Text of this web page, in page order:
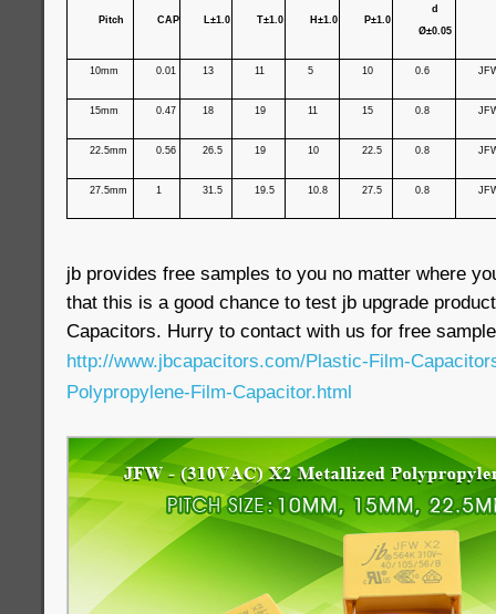
Pitch CAP L±1.0 T±1.0 H±1.0 P±1.0
d
Ø±0.05
10mm 0.01 13 11 5 10 0.6
15mm 0.47 18 19 11 15 0.8
22.5mm 0.56 26.5 19 10 22.5 0.8
27.5mm 1 31.5 19.5 10.8 27.5 0.8
jb provides free samples to you no matter where
that this is a good chance to test jb upgrade
Capacitors. Hurry to contact with us for free
http://www.jbcapacitors.com/Plastic-Film-
Polypropylene-Film-Capacitor.html